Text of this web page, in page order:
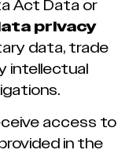
Act Data or
privacy
data, trade
intellectual
access to
in the